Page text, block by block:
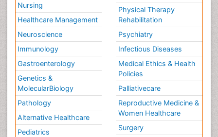
Nursing
Healthcare Management
Neuroscience
Immunology
Gastroenterology
Genetics &
MolecularBiology
Pathology
Alternative Healthcare
Pediatrics
Physical Therapy
Rehabilitation
Psychiatry
Infectious Diseases
Medical Ethics & Health
Policies
Palliativecare
Reproductive Medicine &
Women Healthcare
Surgery